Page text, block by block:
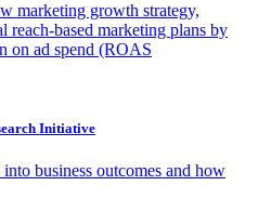
marketing growth strategy,
reach-based marketing plans by
on ad spend (ROAS
Initiative
business outcomes and how